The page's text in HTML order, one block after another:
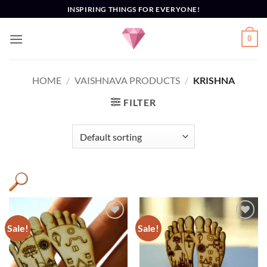
to
content
INSPIRING THINGS FOR EVERYONE!
0
HOME / VAISHNAVA PRODUCTS / KRISHNA
FILTER
Engraved(1) Gauranga God(1)
Sale!
Add to
Wishlist
Sale!
Add to